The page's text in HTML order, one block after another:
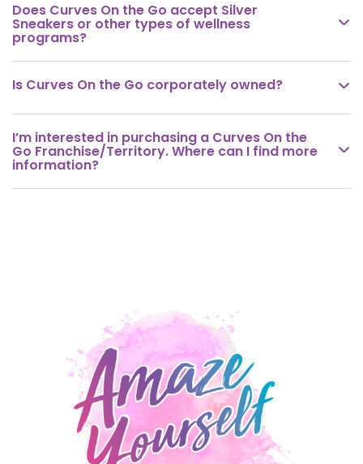
Does Curves On the Go accept Silver
Sneakers or other types of wellness
programs?

Is Curves On the Go corporately owned? 
I’m interested in purchasing a Curves On the
Go Franchise/Territory. Where can I find more
information?
